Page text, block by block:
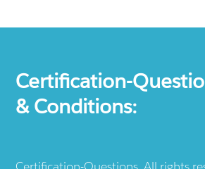
Certification-
& Conditions: